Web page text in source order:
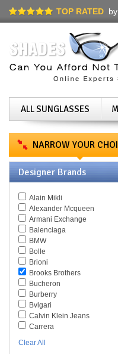
TOP RATED
ALL SUNGLASSES
NARROW YOUR
Designer Brands
Alain Mikli
Alexander Mcqueen
Armani Exchange
Balenciaga
BMW
Bolle
Brioni
Brooks Brothers
Bucheron
Burberry
Bvlgari
Calvin Klein Jeans
Carrera
Clear All